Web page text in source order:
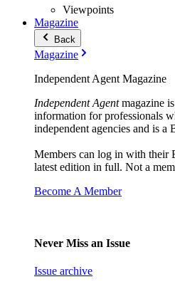
Viewpoints
Magazine
Back
Magazine
Independent Agent Magazine
Independent Agentmagazine
information for professionals
independent agencies and is
Members can log in with their
latest edition in full. Not a
Become A Member
Never Miss an Issue
Issue archive